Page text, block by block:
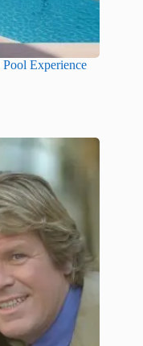
Experience